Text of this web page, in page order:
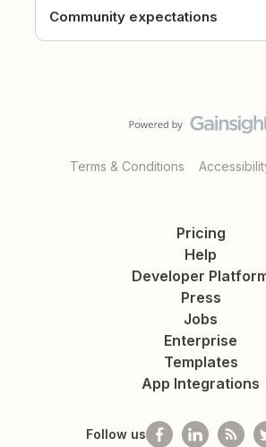
Community expectations
Terms & Conditions
Pricing
Help
Developer
Press
Jobs
Enterprise
Templates
App Integrations
Follow us